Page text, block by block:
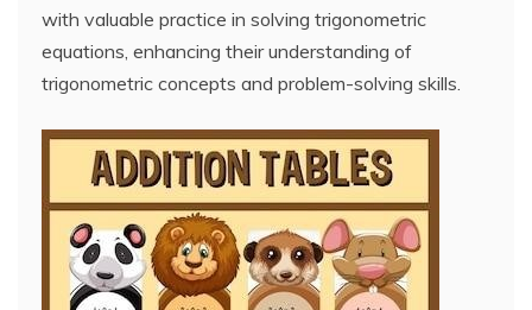
with valuable practice in solving trigonometric
equations, enhancing their understanding of
trigonometric concepts and problem-solving skills.